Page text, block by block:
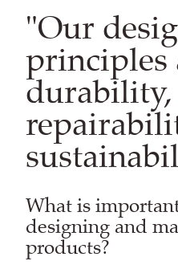
"Our
principles
durability,
What is
designing and
products?